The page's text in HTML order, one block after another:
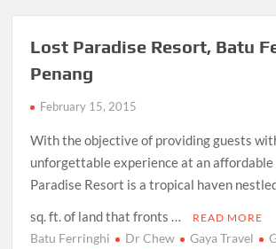
Lost Paradise Resort, Batu
Penang
February 15, 2015
With the objective of providing guests
unforgettable experience at an affordable
Paradise Resort is a tropical haven
sq. ft. of land that fronts …
READ MORE
Batu Ferringhi Dr Chew Gaya Travel